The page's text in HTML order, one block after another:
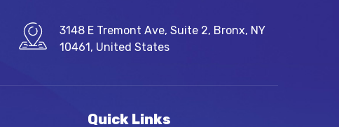
3148 E Tremont Ave, Suite 2, Bronx, NY
10461, United States
Quick Links